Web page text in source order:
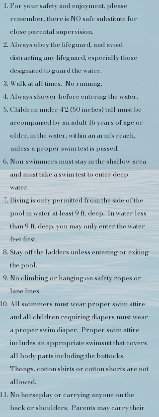
​For your safety and enjoyment, please
remember, there is NO safe substitute for
close parental supervision.​
Always obey the lifeguard, and avoid
distracting any lifeguard, especially those
designated to guard the water.
Walk at all times. No running.
Always shower before entering the water.
Children under 4’2 (50 inches) tall must be
accompanied by an adult 16 years of age or
older, in the water, within an arm’s reach,
unless a proper swim test is passed.
Non-swimmers must stay in the shallow area
and must take a swim test to enter deep
water.
Diving is only permitted from the side of the
pool in water at least 9 ft. deep. In water less
than 9 ft. deep, you may only enter the water
feet first.
Stay off the ladders unless entering or exiting
the pool.
No climbing or hanging on safety ropes or
lane lines.
All swimmers must wear proper swim attire
and all children requiring diapers must wear
a proper swim diaper. Proper swim attire
includes an appropriate swimsuit that covers
all body parts including the buttocks.
Thongs, cotton shirts or cotton shorts are not
allowed.
No horseplay or carrying anyone on the
back or shoulders. Parents may carry their